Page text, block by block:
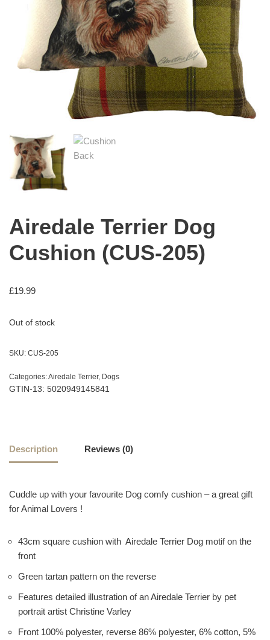
Airedale Terrier Dog
Cushion (CUS-205)
£19.99
Out of stock
SKU: CUS-205
Categories:Airedale Terrier, Dogs
GTIN-13: 5020949145841
Description Reviews (0)
Cuddle up with your favourite Dog comfy cushion – a great gift
for Animal Lovers !
43cm square cushion with Airedale Terrier Dog motif on the
front
Green tartan pattern on the reverse
Features detailed illustration of an Airedale Terrier by pet
portrait artist Christine Varley
Front 100% polyester, reverse 86% polyester, 6% cotton, 5%